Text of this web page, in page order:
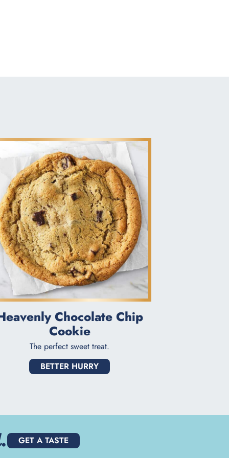
Chocolate Chip
Cookie
The perfect sweet treat.
BETTER HURRY
GET A TASTE